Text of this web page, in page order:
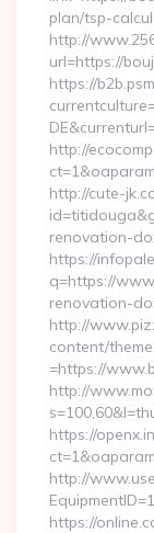
plan/tsp-
http://
url=https://
https://
http://
http://cute-
renovation-
https://
q=https://
renovation-
http://
content/
=https://
http://
https://
http://
https://